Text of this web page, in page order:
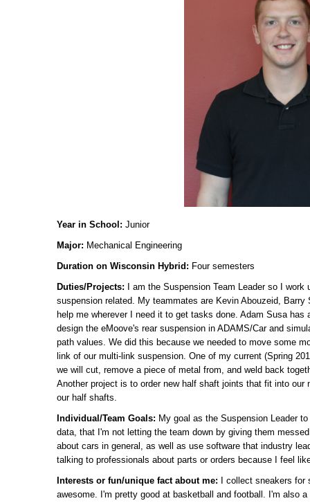
Year in School:Junior
Major: Mechanical Engineering
Duration on Wisconsin Hybrid: Four semesters
Duties/Projects:
I am the Suspension Team Leader so I
suspension related. My teammates are Kevin Abouzeid,
help me wherever I need it to get tasks done. Adam Susa
design the eMoove's rear suspension in ADAMS/Car and
path values. We did this because we needed to move some
link of our multi-link suspension. One of my current (Spring
we will cut, remove a piece of metal from, and weld back
Another project is to order new half shaft joints that fit into
our half shafts.
Individual/Team Goals: My goal as the Suspension Leader
data, that I'm not letting the team down by giving them
about cars in general, as well as use software that industry
talking to professionals about parts or orders because I feel
Interests or fun/unique fact about me:
I collect sneakers
awesome. I'm pretty good at basketball and football. I'm also a